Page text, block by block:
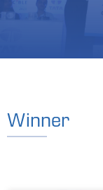
Winner